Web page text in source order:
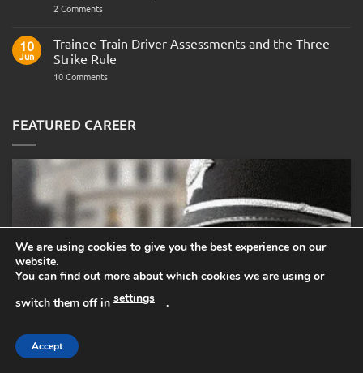
2 Commentson
Fitness
Test:
Medical
Bleep
Guide
10
Jun
Trainee Train Driver Assessments and the Three
Strike Rule
10 Commentson
Assessments
and
Strike
FEATURED CAREER
We are using cookies to give you the best experience on our
website.
You can find out more about which cookies we are using or
switch them off in settings .
Accept